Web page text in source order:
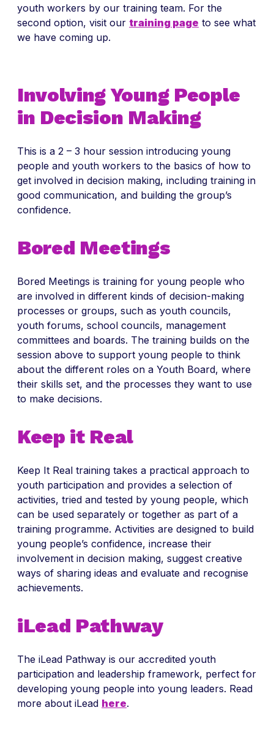
youth workers by our training team. For the
second option, visit our training page to see what
we have coming up.
Involving Young People
in Decision Making
This is a 2 – 3 hour session introducing young
people and youth workers to the basics of how to
get involved in decision making, including training in
good communication, and building the group’s
confidence.
Bored Meetings
Bored Meetings is training for young people who
are involved in different kinds of decision-making
processes or groups, such as youth councils,
youth forums, school councils, management
committees and boards. The training builds on the
session above to support young people to think
about the different roles on a Youth Board, where
their skills set, and the processes they want to use
to make decisions.
Keep it Real
Keep It Real training takes a practical approach to
youth participation and provides a selection of
activities, tried and tested by young people, which
can be used separately or together as part of a
training programme. Activities are designed to build
young people’s confidence, increase their
involvement in decision making, suggest creative
ways of sharing ideas and evaluate and recognise
achievements.
iLead Pathway
The iLead Pathway is our accredited youth
participation and leadership framework, perfect for
developing young people into young leaders. Read
more about iLead here.